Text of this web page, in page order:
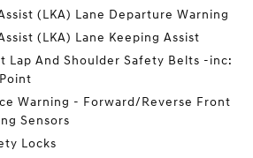
(LKA) Lane Departure Warning
(LKA) Lane Keeping Assist
Lap And Shoulder Safety Belts -inc:
Warning - Forward/Reverse Front
Sensors
Locks